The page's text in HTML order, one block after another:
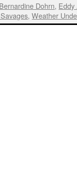
Bernardine Dohrn, Eddy
,Weather